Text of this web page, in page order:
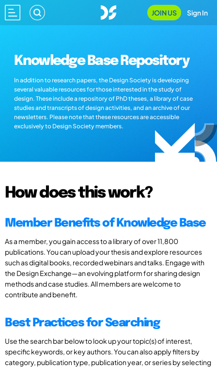
JOIN US Sign In
Knowledge Base Repository
In addition to research papers, the Design Society is developing
several valuable resources for those interested in the study of
design. These include a repository of PhD theses, a library of case
studies and transcripts of design activities, and an archive of our
newsletters. Please note that these resources are accessible
exclusively to Design Society members.
How does this work?
Member Benefits of Knowledge Base
As a member, you gain access to a library of over 11,800
publications. You can upload your thesis and explore resources
such as digital books, recorded webinars and talks. Engage with
the Design Exchange—an evolving platform for sharing design
methods and case studies. All members are welcome to
contribute and benefit.
Best Practices for Searching
Use the search bar below to look up your topic(s) of interest,
specific keywords, or key authors. You can also apply filters by
category, publication type, publication year, or series by selecting